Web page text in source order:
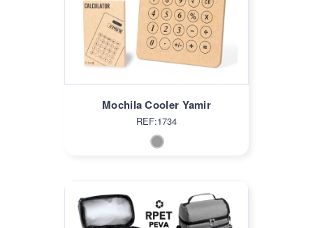
Mochila Cooler Yamir
REF:1734